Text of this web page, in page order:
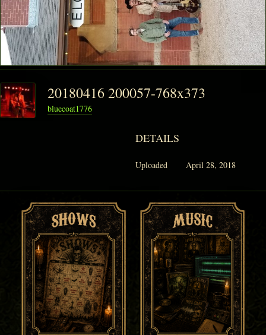
20180416 200057-768x373
bluecoat1776
DETAILS
Uploaded April 28, 2018